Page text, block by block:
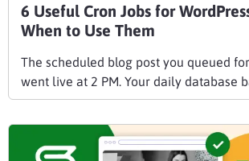
6 Useful Cron Jobs for
When to Use Them
The scheduled blog post you queued
went live at 2 PM. Your daily database